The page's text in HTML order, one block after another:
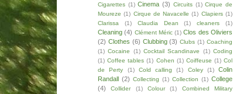
Cigarettes (1) Cinema (3) Circuits (1) Cirque de
Moureze (1) Cirque de Navacelle (1) Clapiers (1)
Clarissa
(1) Claudia Dean (1) cleaners (1)
Cleaning (4) Clément Méric (1) Clos des Oliviers
(2) Clothes (6) Clubbing (3) Clubs (1) Coaching
(1) Cocaine (1) Cocktail Scandinave (1) Coding
(1) Coffee tables (1) Cohen (1) Coiffeuse (1) Col
de Perty
(1) Cold calling (1) Coley (1)
Colin
Randall
(2) Collecting (1) Collection (1) College
(4)
Collider (1) Colour (1)
Combined Military